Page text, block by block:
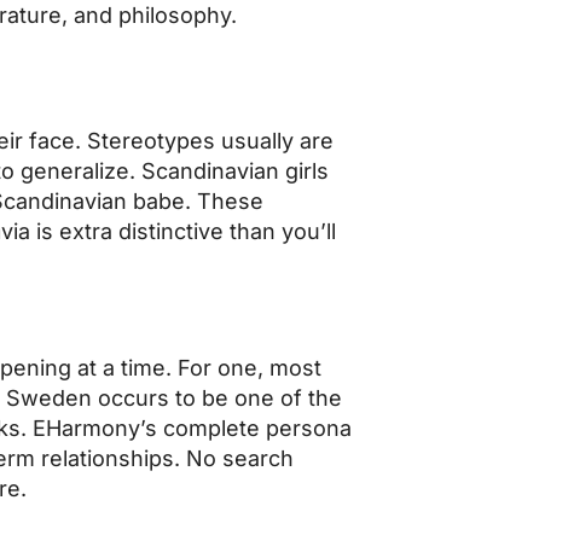
and philosophy.
face. Stereotypes usually are
generalize. Scandinavian girls
babe. These
is extra distinctive than you’ll
at a time. For one, most
occurs to be one of the
EHarmony’s complete persona
relationships. No search